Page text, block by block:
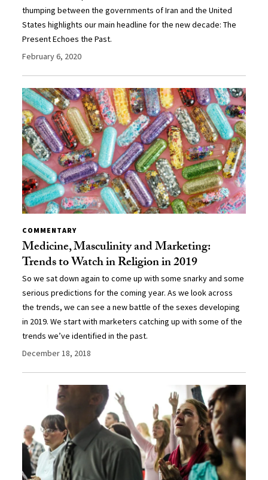
thumping between the governments of Iran and the United
States highlights our main headline for the new decade: The
Present Echoes the Past.
February 6, 2020
COMMENTARY
Medicine, Masculinity and Marketing:
Trends to Watch in Religion in 2019
So we sat down again to come up with some snarky and some
serious predictions for the coming year. As we look across
the trends, we can see a new battle of the sexes developing
in 2019. We start with marketers catching up with some of the
trends we’ve identified in the past.
December 18, 2018